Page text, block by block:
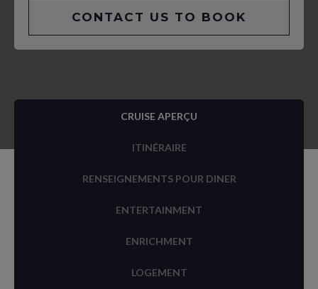
CONTACT US TO BOOK
CRUISE APERÇU
ITINÉRAIRE
RENSEIGNEMENTS POUR DINER
ENTERTAINMENT
ENRICHMENT
LOGEMENT